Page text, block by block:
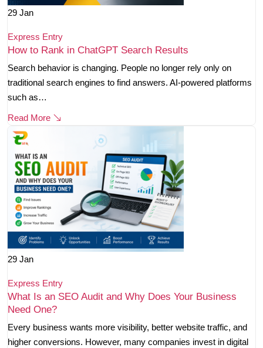
29 Jan
Express Entry
How to Rank in ChatGPT Search Results
Search behavior is changing. People no longer rely only on
traditional search engines to find answers. AI-powered platforms
such as…
Read More
29 Jan
Express Entry
What Is an SEO Audit and Why Does Your Business
Need One?
Every business wants more visibility, better website traffic, and
higher conversions. However, many companies invest in digital